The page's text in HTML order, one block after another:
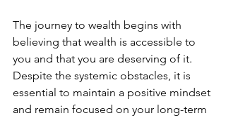
The journey to wealth begins with
believing that wealth is accessible to
you and that you are deserving of it.
Despite the systemic obstacles, it is
essential to maintain a positive mindset
and remain focused on your long-term